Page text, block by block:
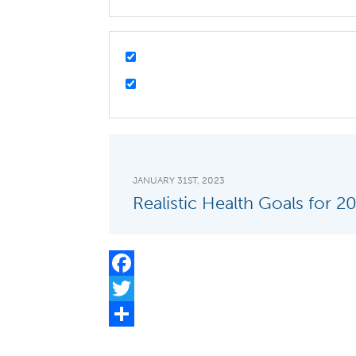
JANUARY 31ST, 2023
Realistic Health Goals for
Facebook
Twitter